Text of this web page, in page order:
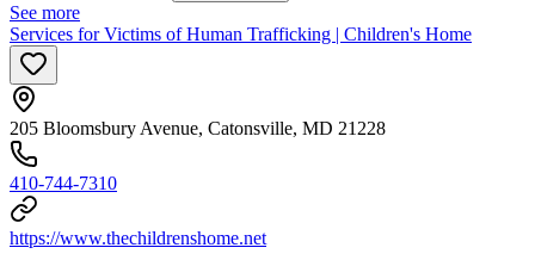
See more
Services for Victims of Human Trafficking | Children's Home
205 Bloomsbury Avenue, Catonsville, MD 21228
410-744-7310
https://www.thechildrenshome.net